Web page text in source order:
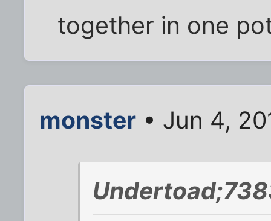
together in one
monster • Jun 4,